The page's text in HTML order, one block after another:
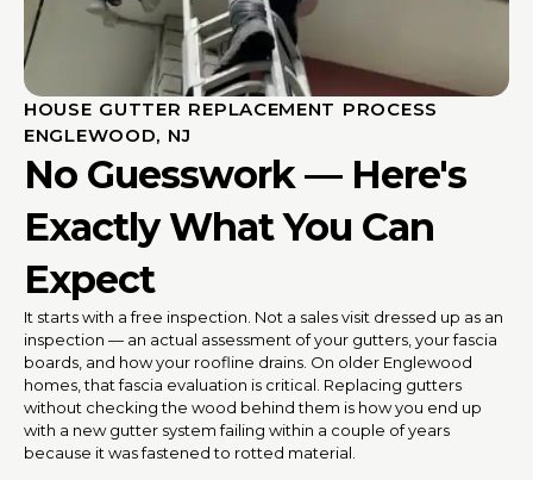
HOUSE GUTTER REPLACEMENT PROCESS
ENGLEWOOD, NJ
No Guesswork — Here's
Exactly What You Can
Expect
It starts with a free inspection. Not a sales visit dressed up as an
inspection — an actual assessment of your gutters, your fascia
boards, and how your roofline drains. On older Englewood
homes, that fascia evaluation is critical. Replacing gutters
without checking the wood behind them is how you end up
with a new gutter system failing within a couple of years
because it was fastened to rotted material.